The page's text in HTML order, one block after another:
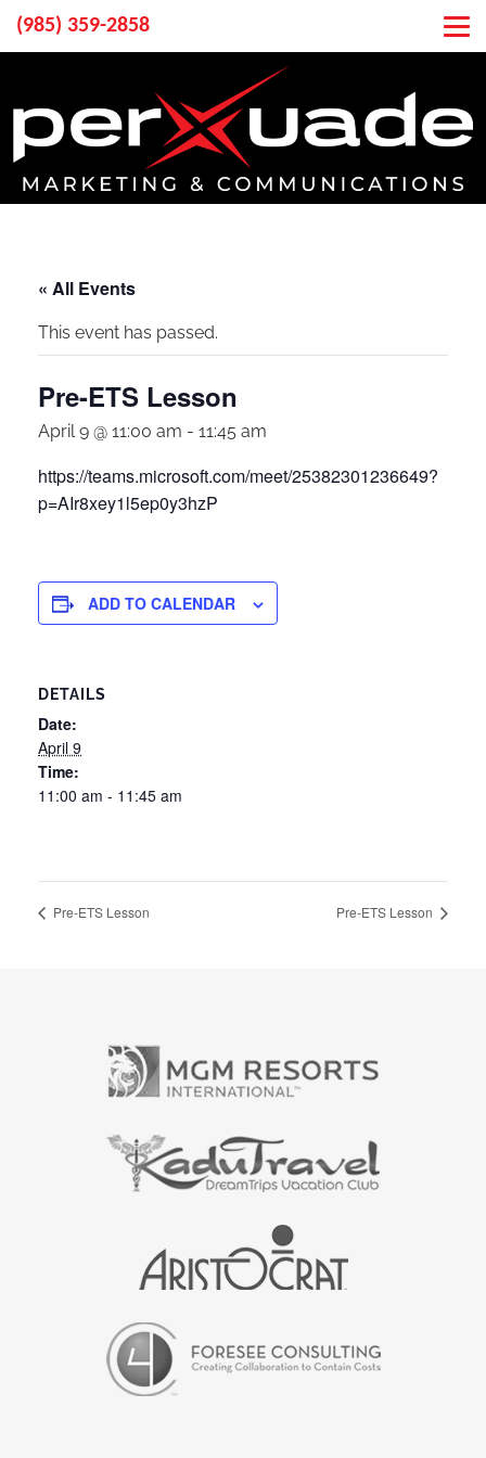
(985) 359-2858
« All Events
This event has passed.
Pre-ETS Lesson
April 9 @ 11:00 am - 11:45 am
https://teams.microsoft.com/meet/25382301236649?
p=AIr8xey1l5ep0y3hzP
ADD TO CALENDAR
DETAILS
Date:
April 9
Time:
11:00 am - 11:45 am
Pre-ETS Lesson Pre-ETS Lesson